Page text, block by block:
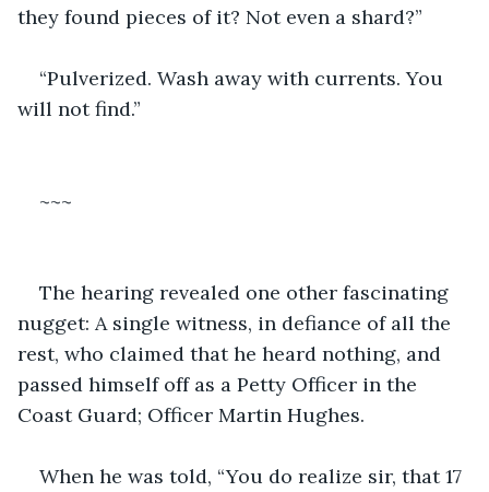
they found pieces of it? Not even a shard?”
“Pulverized. Wash away with currents. You
will not find.”
~~~
The hearing revealed one other fascinating
nugget: A single witness, in defiance of all the
rest, who claimed that he heard nothing, and
passed himself off as a Petty Officer in the
Coast Guard; Officer Martin Hughes.
When he was told, “You do realize sir, that 17